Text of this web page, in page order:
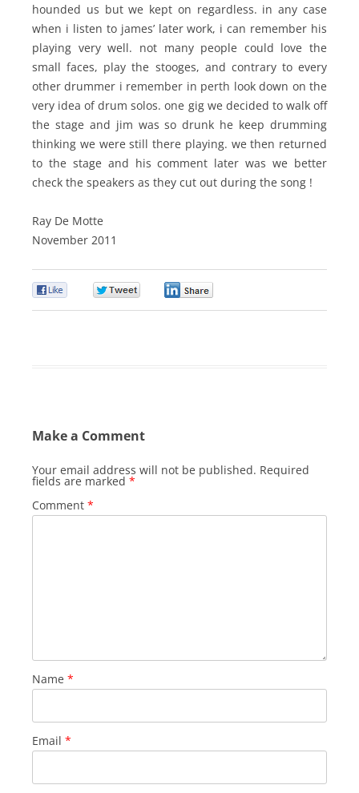
hounded us but we kept on regardless. in any case
when i listen to james’ later work, i can remember his
playing very well. not many people could love the
small faces, play the stooges, and contrary to every
other drummer i remember in perth look down on the
very idea of drum solos. one gig we decided to walk off
the stage and jim was so drunk he keep drumming
thinking we were still there playing. we then returned
to the stage and his comment later was we better
check the speakers as they cut out during the song !
Ray De Motte
November 2011
Make a Comment
Your email address will not be published. Required
fields are marked *
Comment *
Name *
Email *